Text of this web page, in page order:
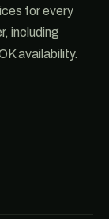
for every
including
availability.